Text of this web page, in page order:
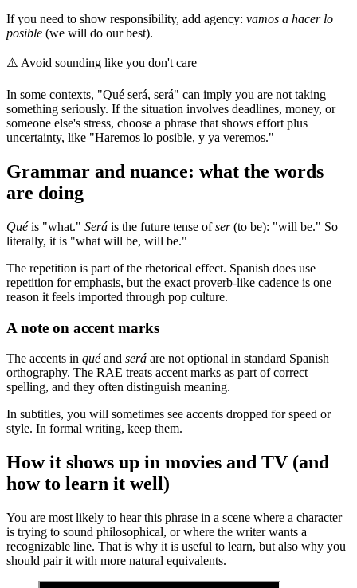
If you need to show responsibility, add agency: vamos a hacer lo
posible (we will do our best).
⚠️ Avoid sounding like you don't care
In some contexts, "Qué será, será" can imply you are not taking
something seriously. If the situation involves deadlines, money, or
someone else's stress, choose a phrase that shows effort plus
uncertainty, like "Haremos lo posible, y ya veremos."
Grammar and nuance: what the words
are doing
Quéis "what." Será is the future tense ofser(to be): "will be." So
literally, it is "what will be, will be."
The repetition is part of the rhetorical effect. Spanish does use
repetition for emphasis, but the exact proverb-like cadence is one
reason it feels imported through pop culture.
A note on accent marks
The accents in quéand será are not optional in standard Spanish
orthography. The RAE treats accent marks as part of correct
spelling, and they often distinguish meaning.
In subtitles, you will sometimes see accents dropped for speed or
style. In formal writing, keep them.
How it shows up in movies and TV (and
how to learn it well)
You are most likely to hear this phrase in a scene where a character
is trying to sound philosophical, or where the writer wants a
recognizable line. That is why it is useful to learn, but also why you
should pair it with more natural equivalents.